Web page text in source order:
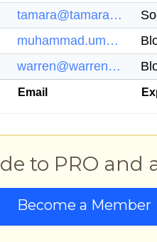
Email
tamara@tamaramccleary.com
muhammad.umer444@gmail.com
warren@warrenknight.co.uk
to PRO and
Become a Member